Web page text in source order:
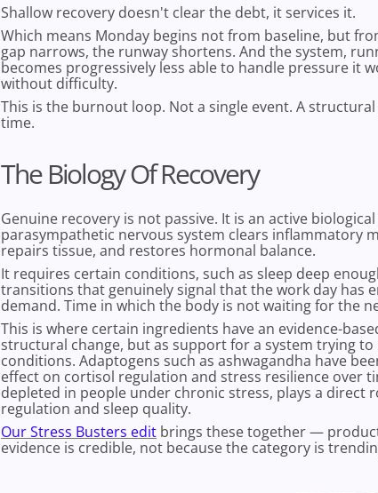
Shallow recovery doesn't clear the debt, it services it.
Which means Monday begins not from baseline, but
gap narrows, the runway shortens. And the system,
becomes progressively less able to handle pressure it
without difficulty.
This is the burnout loop. Not a single event. A
time.
The Biology Of Recovery
Genuine recovery is not passive. It is an active
parasympathetic nervous system clears inflammatory
repairs tissue, and restores hormonal balance.
It requires certain conditions, such as sleep deep
transitions that genuinely signal that the work day has
demand. Time in which the body is not waiting for the
This is where certain ingredients have an evidence-
structural change, but as support for a system trying
conditions. Adaptogens such as ashwagandha have
effect on cortisol regulation and stress resilience over
depleted in people under chronic stress, plays a direct
regulation and sleep quality.
Our Stress Busters edit brings these together —
evidence is credible, not because the category is